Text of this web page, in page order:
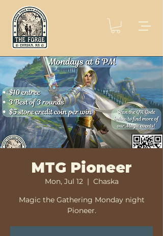
MTG Pioneer
Mon, Jul 12
  |
Chaska
Magic the Gathering Monday night
Pioneer.